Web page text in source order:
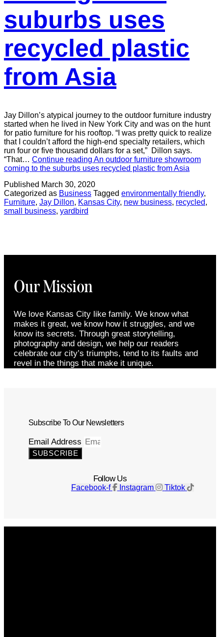
suburbs uses
recycled plastic
from Asia
Jay Dillon’s atypical journey to the outdoor furniture industry
started when he lived in New York City and was on the hunt
for patio furniture for his rooftop. “I was pretty quick to realize
that I couldn’t afford the high-end specialty retailers, which
run four or five thousand dollars for a set,” Dillon says.
“That… Continue reading An outdoor furniture showroom
coming to the suburbs uses recycled plastic from Asia
Published March 30, 2020
Categorized as Business Tagged environmentally friendly,
Furniture, Jay Dillon, Kansas City, new business, recycled,
small business, yardbird
Our Mission
We love Kansas City like family. We know what
makes it great, we know how it struggles, and we
know its secrets. Through great storytelling,
photography and design, we help our readers
celebrate our city’s triumphs, tend to its faults and
revel in the things that make it unique.
Subscribe To Our Newsletters
Email Address
SUBSCRIBE
Follow Us
Facebook-f Instagram Tiktok